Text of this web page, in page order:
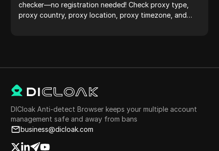
checker—no registration needed! Check proxy type,
proxy country, proxy location, proxy timezone, and
DICloak Anti-detect Browser keeps your multiple account
management safe and away from bans
business@dicloak.com